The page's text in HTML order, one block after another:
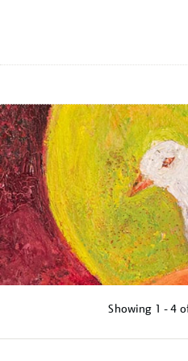
MENU
Showing 1 - 4